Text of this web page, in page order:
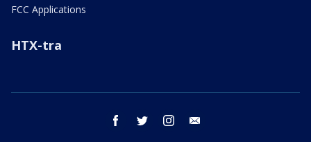
FCC Applications
HTX-tra
facebook twitter instagram